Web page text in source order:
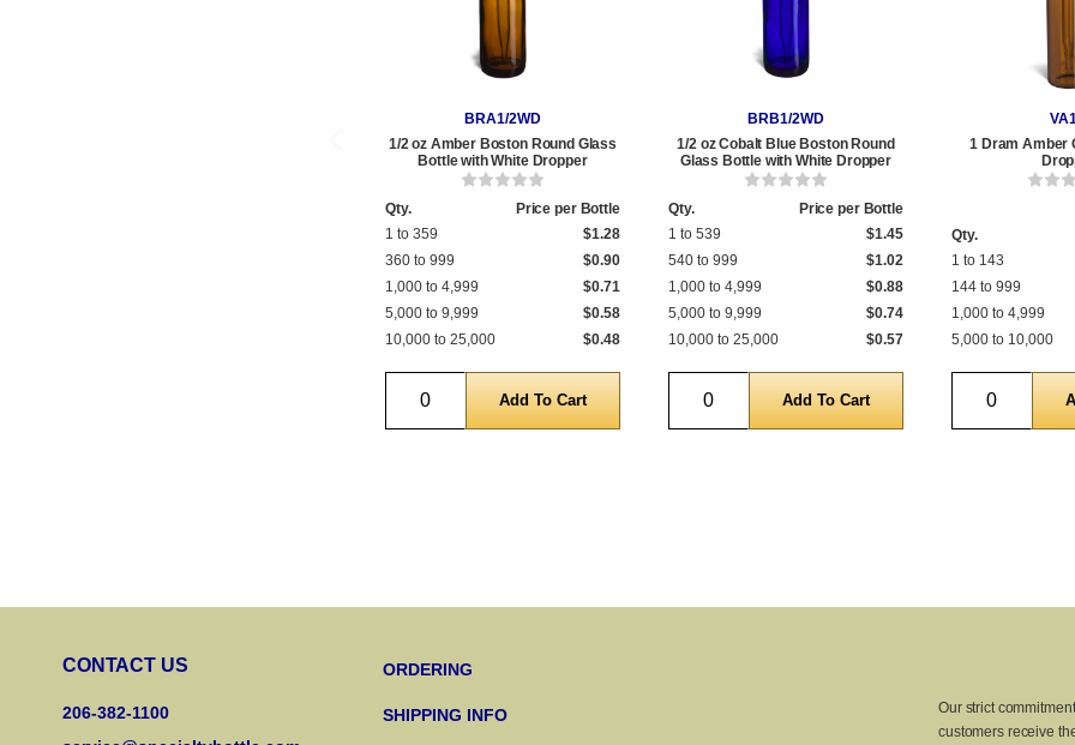
BRA1/2WD
1/2 oz Amber Boston Round Glass
Bottle with White Dropper
Qty.
Price per Bottle
1 to 359
$1.28
360 to 999
$0.90
1,000 to 4,999
$0.71
5,000 to 9,999
$0.58
10,000 to 25,000
$0.48
Quantity
BRB1/2WD
1/2 oz Cobalt Blue Boston Round
Glass Bottle with White Dropper
Qty.
Price per Bottle
1 to 539
$1.45
540 to 999
$1.02
1,000 to 4,999
$0.88
5,000 to 9,999
$0.74
10,000 to 25,000
$0.57
Quantity
1 Dram Amber
Qty.
1 to 143
144 to 999
1,000 to 4,999
5,000 to 10,000
Quantity
CONTACT US
206-382-1100
ORDERING
SHIPPING INFO
Our strict
customers receive